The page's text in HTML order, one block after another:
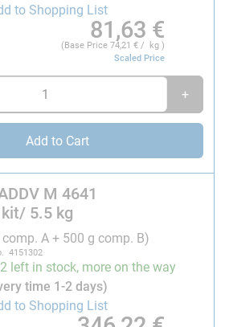
of the vulcanized
to see -inside the mould when
One of the main uses is
prototyping.
A : component B
minutes
mould at 23 °C:
resistance:180 °C
to Shopping List
81,63 €
(Base Price74,21 € / kg )
Scaled Price
+
Add to Cart
M 4641
kit/ 5.5 kg
comp. A + 500 g comp. B)
4151302
left in stock, more on the way
time 1-2 days)
to Shopping List